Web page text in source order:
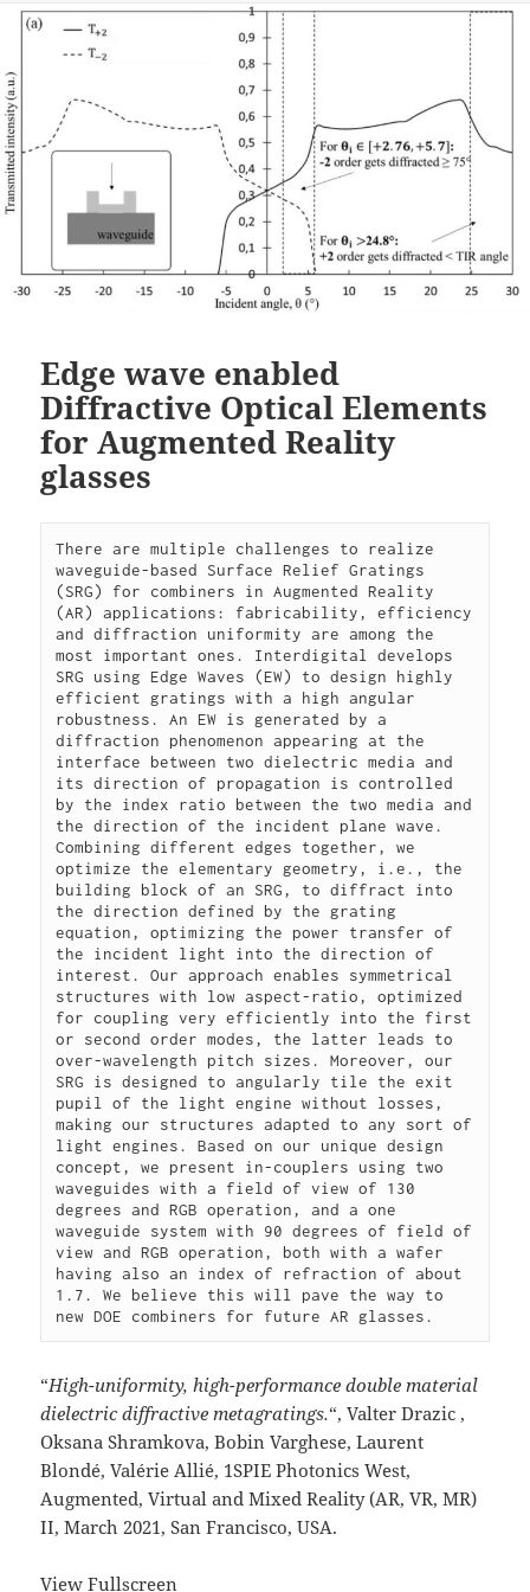
Edge wave enabled
Diffractive Optical Elements
for Augmented Reality
glasses
There are multiple challenges to realize
waveguide-based Surface Relief Gratings
(SRG) for combiners in Augmented Reality
(AR) applications: fabricability, efficiency
and diffraction uniformity are among the
most important ones. Interdigital develops
SRG using Edge Waves (EW) to design highly
efficient gratings with a high angular
robustness. An EW is generated by a
diffraction phenomenon appearing at the
interface between two dielectric media and
its direction of propagation is controlled
by the index ratio between the two media and
the direction of the incident plane wave.
Combining different edges together, we
optimize the elementary geometry, i.e., the
building block of an SRG, to diffract into
the direction defined by the grating
equation, optimizing the power transfer of
the incident light into the direction of
interest. Our approach enables symmetrical
structures with low aspect-ratio, optimized
for coupling very efficiently into the first
or second order modes, the latter leads to
over-wavelength pitch sizes. Moreover, our
SRG is designed to angularly tile the exit
pupil of the light engine without losses,
making our structures adapted to any sort of
light engines. Based on our unique design
concept, we present in-couplers using two
waveguides with a field of view of 130
degrees and RGB operation, and a one
waveguide system with 90 degrees of field of
view and RGB operation, both with a wafer
having also an index of refraction of about
1.7. We believe this will pave the way to
new DOE combiners for future AR glasses.
“High-uniformity, high-performance double material
dielectric diffractive metagratings.“, Valter Drazic ,
Oksana Shramkova, Bobin Varghese, Laurent
Blondé, Valérie Allié, 1SPIE Photonics West,
Augmented, Virtual and Mixed Reality (AR, VR, MR)
II, March 2021, San Francisco, USA.
View Fullscreen